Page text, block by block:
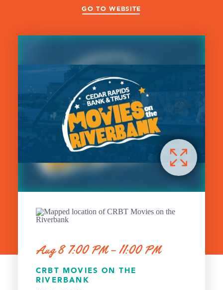
GO TO WEBSITE
CRBT MOVIES ON THE
RIVERBANK
Aug 8 7:00 PM – 11:00 PM